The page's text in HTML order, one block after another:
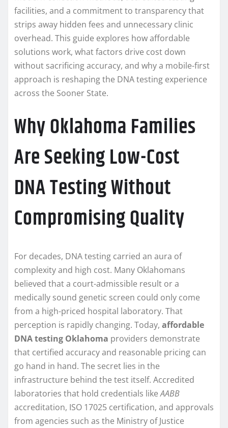
facilities, and a commitment to transparency that
strips away hidden fees and unnecessary clinic
overhead. This guide explores how affordable
solutions work, what factors drive cost down
without sacrificing accuracy, and why a mobile-first
approach is reshaping the DNA testing experience
across the Sooner State.
Why Oklahoma Families
Are Seeking Low-Cost
DNA Testing Without
Compromising Quality
For decades, DNA testing carried an aura of
complexity and high cost. Many Oklahomans
believed that a court-admissible result or a
medically sound genetic screen could only come
from a high-priced hospital laboratory. That
perception is rapidly changing. Today, affordable
DNA testing Oklahoma providers demonstrate
that certified accuracy and reasonable pricing can
go hand in hand. The secret lies in the
infrastructure behind the test itself. Accredited
laboratories that hold credentials likeAABB
accreditation, ISO 17025 certification, and approvals
from agencies such as the Ministry of Justice